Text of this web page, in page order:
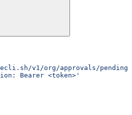
v1/org/approvals/pending
Bearer <token>'